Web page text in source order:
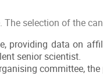
selection of the
providing data on
senior scientist.
committee,